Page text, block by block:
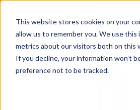
This website stores cookies on your
allow us to remember you. We use
metrics about our visitors both on this
If you decline, your information won’t
preference not to be tracked.